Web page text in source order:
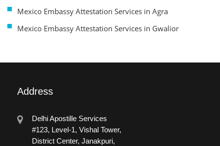
Mexico Embassy Attestation Services in Agra
Mexico Embassy Attestation Services in Gwalior
Address
Delhi Apostille Services
#123, Level-1, Vishal Tower,
District Center, Janakpuri,